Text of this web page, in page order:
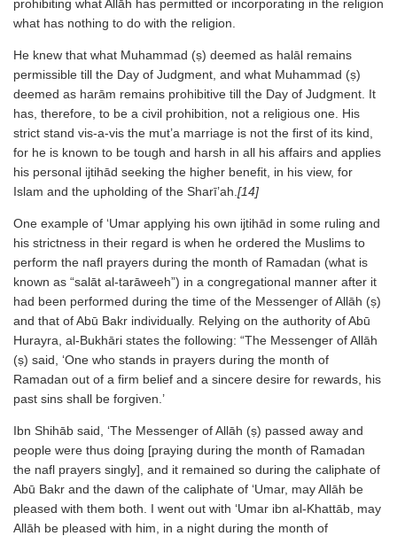
prohibiting what Allāh has permitted or incorporating in the religion
what has nothing to do with the religion.
He knew that what Muhammad (ṣ) deemed as halāl remains
permissible till the Day of Judgment, and what Muhammad (ṣ)
deemed as harām remains prohibitive till the Day of Judgment. It
has, therefore, to be a civil prohibition, not a religious one. His
strict stand vis-a-vis the mut’a marriage is not the first of its kind,
for he is known to be tough and harsh in all his affairs and applies
his personal ijtihād seeking the higher benefit, in his view, for
Islam and the upholding of the Sharī’ah. [14]
One example of ‘Umar applying his own ijtihād in some ruling and
his strictness in their regard is when he ordered the Muslims to
perform the nafl prayers during the month of Ramadan (what is
known as “salāt al-tarāweeh”) in a congregational manner after it
had been performed during the time of the Messenger of Allāh (ṣ)
and that of Abū Bakr individually. Relying on the authority of Abū
Hurayra, al-Bukhāri states the following: “The Messenger of Allāh
(ṣ) said, ‘One who stands in prayers during the month of
Ramadan out of a firm belief and a sincere desire for rewards, his
past sins shall be forgiven.’
Ibn Shihāb said, ‘The Messenger of Allāh (ṣ) passed away and
people were thus doing [praying during the month of Ramadan
the nafl prayers singly], and it remained so during the caliphate of
Abū Bakr and the dawn of the caliphate of ‘Umar, may Allāh be
pleased with them both. I went out with ‘Umar ibn al-Khattāb, may
Allāh be pleased with him, in a night during the month of